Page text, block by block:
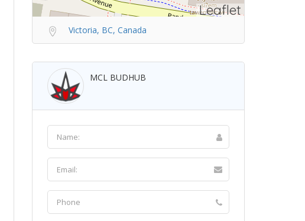
Leaflet
Victoria, BC, Canada
MCL BUDHUB